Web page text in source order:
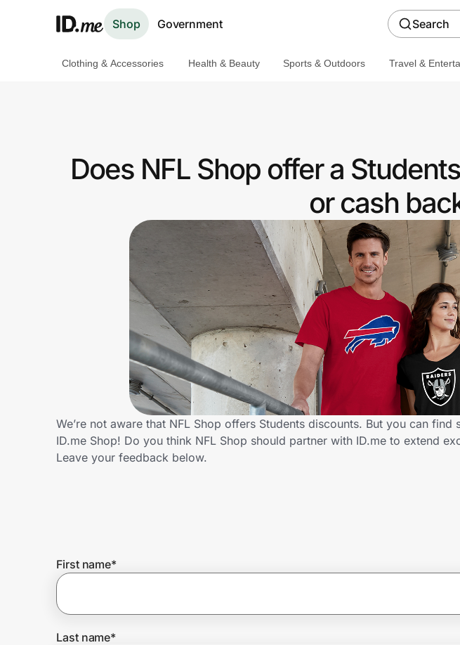
Shop Government Search
Get the extension
Join Us
Clothing & Accessories Health & Beauty Sports & Outdoors Travel &
Does NFL Shop offer a
or cash
We’re not aware that NFL Shop offers Students discounts. But you can
ID.me Shop! Do you think NFL Shop should partner with ID.me to extend
Leave your feedback below.
First name*
Last name*